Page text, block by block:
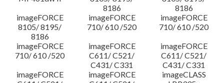
8186
8186
imageFORCE
8105/ 8195/
8186
imageFORCE
710/ 610 /520
imageFORCE
710/ 610 /520
imageFORCE
710/ 610 /520
imageFORCE
C611/ C521/
C431/ C331
imageFORCE
C611/ C521/
C431/ C331
imageFORCE
imageFORCE
imageCLASS